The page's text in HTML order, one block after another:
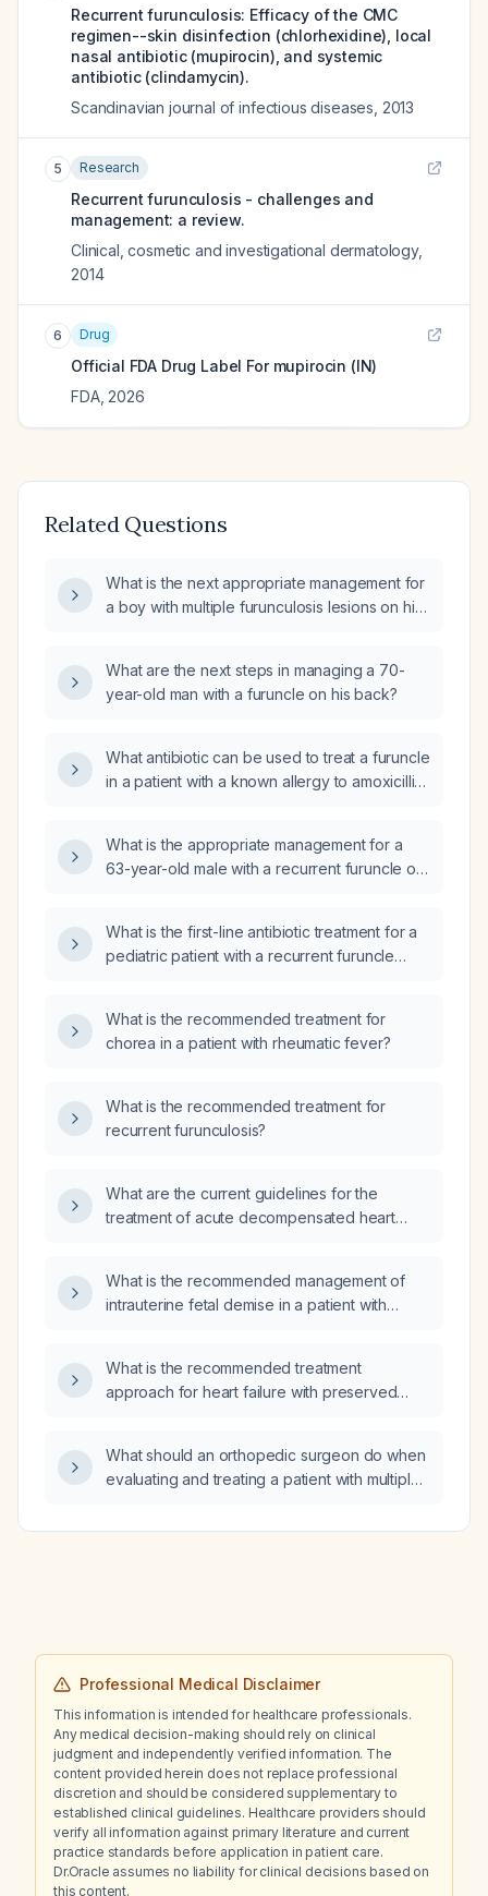
Recurrent furunculosis: Efficacy of the CMC
regimen--skin disinfection (chlorhexidine), local
nasal antibiotic (mupirocin), and systemic
antibiotic (clindamycin).
Scandinavian journal of infectious diseases 2013
5 Research
Recurrent furunculosis - challenges and
management: a review.
Clinical, cosmetic and investigational dermatology,
2014
6 Drug
Official FDA Drug Label For mupirocin (IN)
FDA, 2026
Related Questions
What is the next appropriate management for
a boy with multiple furunculosis lesions on his
bacitracin/polymyxin/neomycin/lidocaine
cream, but whose lesions became
stopping the oral antibiotic, with a one‑month
duration of symptoms?
What are the next steps in managing a 70-
year-old man with a furuncle on his back?
What antibiotic can be used to treat a furuncle
in a patient with a known allergy to amoxicillin
What is the appropriate management for a
63-year-old male with a recurrent furuncle on
What is the first-line antibiotic treatment for a
pediatric patient with a recurrent furuncle
What is the recommended treatment for
chorea in a patient with rheumatic fever?
What is the recommended treatment for
recurrent furunculosis?
What are the current guidelines for the
treatment of acute decompensated heart
What is the recommended management of
intrauterine fetal demise in a patient with
What is the recommended treatment
approach for heart failure with preserved
What should an orthopedic surgeon do when
evaluating and treating a patient with multiple
surgical fixation options, anti‑resorptive
Professional Medical Disclaimer
This information is intended for healthcare professionals.
Any medical decision-making should rely on clinical
judgment and independently verified information. The
content provided herein does not replace professional
discretion and should be considered supplementary to
established clinical guidelines. Healthcare providers should
verify all information against primary literature and current
practice standards before application in patient care.
Dr.Oracle assumes no liability for clinical decisions based on
this content.